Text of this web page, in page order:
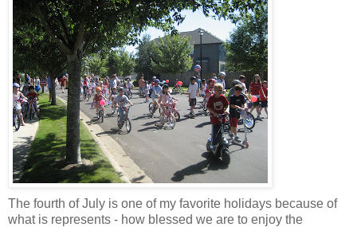
The fourth of July is one of my favorite holidays because of
what is represents - how blessed we are to enjoy the